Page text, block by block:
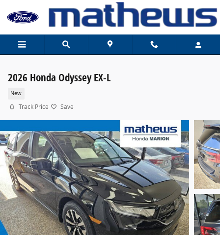
2026 Honda Odyssey EX-L
New
Track Price Save